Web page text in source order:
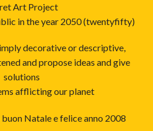
Art Project
in the year 2050 (twentyfifty)
decorative or descriptive,
and propose ideas and give
solutions
afflicting our planet
Natale e felice anno 2008